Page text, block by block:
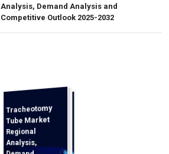
Analysis, Demand Analysis and
Competitive Outlook 2025-2032
Tracheotomy
Tube Market
Regional
Analysis,
Analysis and
Competitive
Outlook 2025-